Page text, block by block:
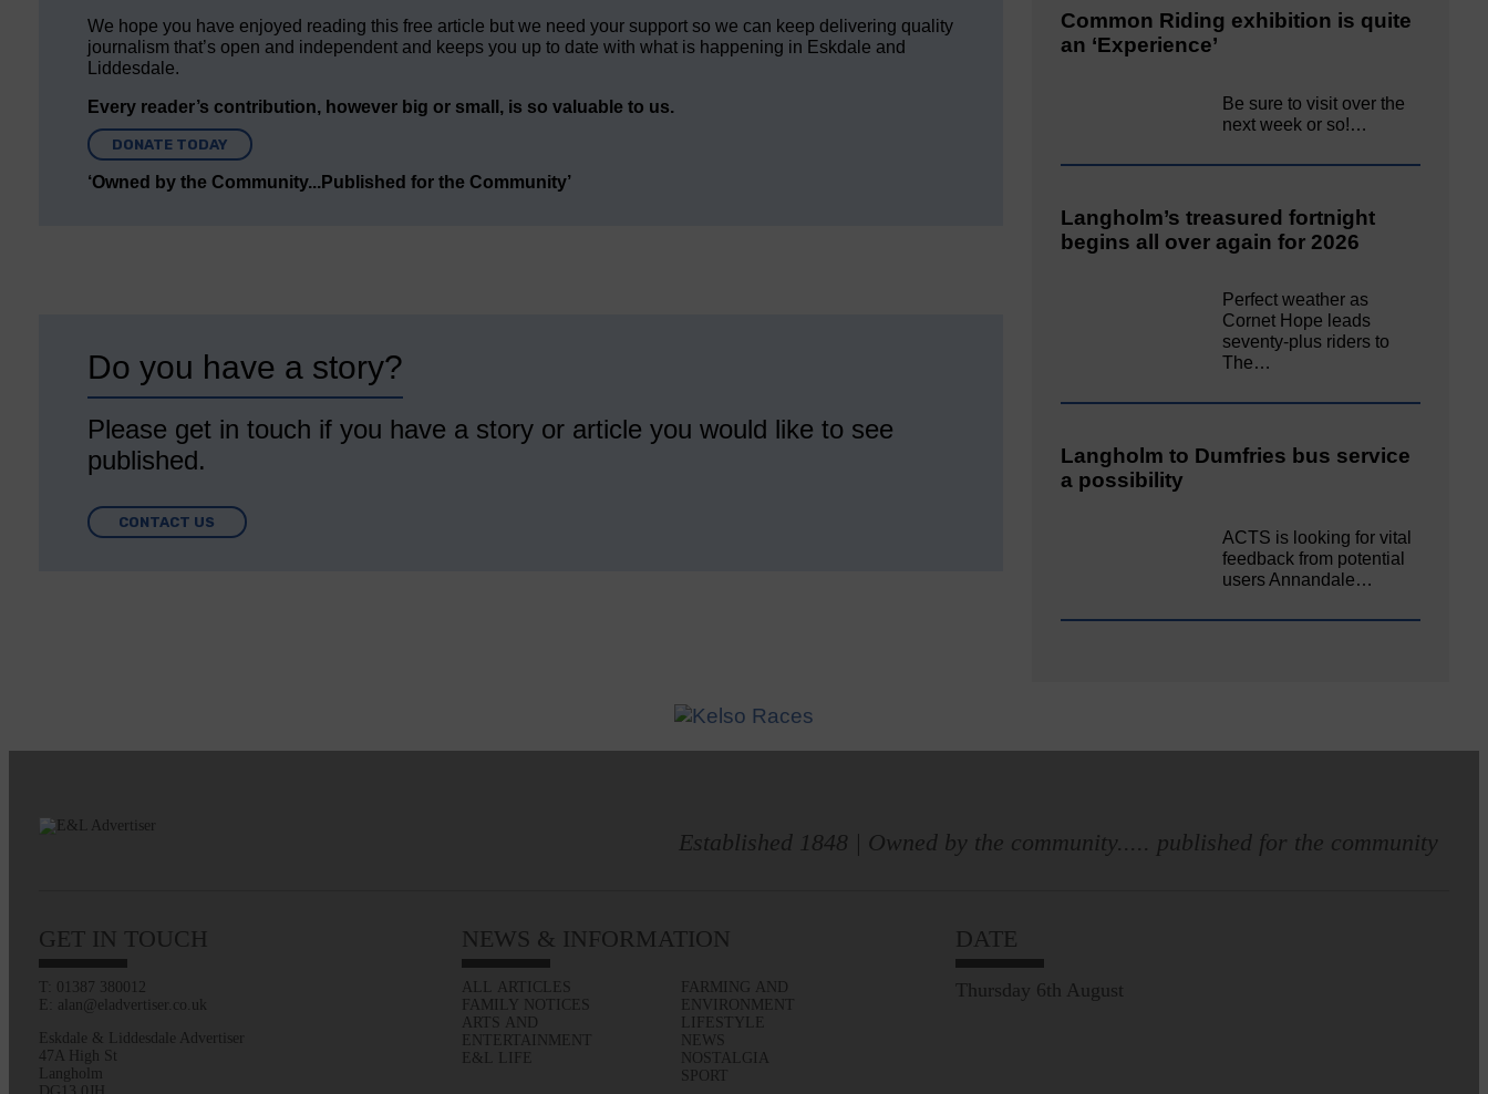
We hope you have enjoyed reading this free article but we need your support so we can keep delivering quality
journalism that’s open and independent and keeps you up to date with what is happening in Eskdale and
Liddesdale.
Every reader’s contribution, however big or small, is so valuable to us.
DONATE TODAY
‘Owned by the Community...Published for the Community’
Do you have a story?
Please get in touch if you have a story or article you would like to see
published.
CONTACT US
Common Riding exhibition is quite
an ‘Experience’
Be sure to visit over the
next week or so!…
Langholm’s treasured fortnight
begins all over again for 2026
Perfect weather as
Cornet Hope leads
seventy-plus riders to
The…
Langholm to Dumfries bus service
a possibility
ACTS is looking for vital
feedback from potential
users Annandale…
Established 1848 | Owned by the community..... published for the community
GET IN TOUCH
T: 01387 380012
E: alan@eladvertiser.co.uk
Eskdale & Liddesdale Advertiser
47A High St
Langholm
DG13 0JH
NEWS & INFORMATION
ALL ARTICLES
FAMILY NOTICES
ARTS AND
ENTERTAINMENT
E&L LIFE
FARMING AND
ENVIRONMENT
LIFESTYLE
NEWS
NOSTALGIA
SPORT
DATE
Thursday 6th August